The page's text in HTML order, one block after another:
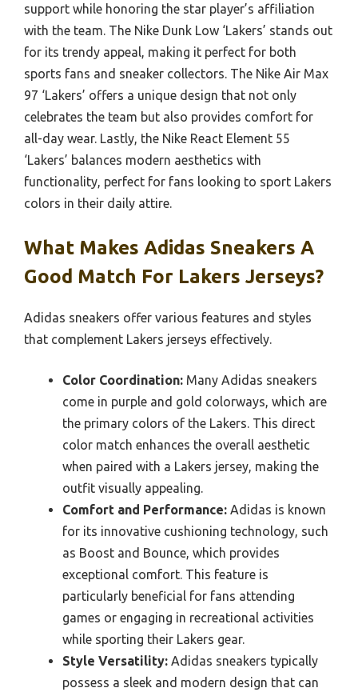
support while honoring the star player’s affiliation
with the team. The Nike Dunk Low ‘Lakers’ stands out
for its trendy appeal, making it perfect for both
sports fans and sneaker collectors. The Nike Air Max
97 ‘Lakers’ offers a unique design that not only
celebrates the team but also provides comfort for
all-day wear. Lastly, the Nike React Element 55
‘Lakers’ balances modern aesthetics with
functionality, perfect for fans looking to sport Lakers
colors in their daily attire.
What Makes Adidas Sneakers A
Good Match For Lakers Jerseys?
Adidas sneakers offer various features and styles
that complement Lakers jerseys effectively.
Color Coordination: Many Adidas sneakers
come in purple and gold colorways, which are
the primary colors of the Lakers. This direct
color match enhances the overall aesthetic
when paired with a Lakers jersey, making the
outfit visually appealing.
Comfort and Performance: Adidas is known
for its innovative cushioning technology, such
as Boost and Bounce, which provides
exceptional comfort. This feature is
particularly beneficial for fans attending
games or engaging in recreational activities
while sporting their Lakers gear.
Style Versatility: Adidas sneakers typically
possess a sleek and modern design that can